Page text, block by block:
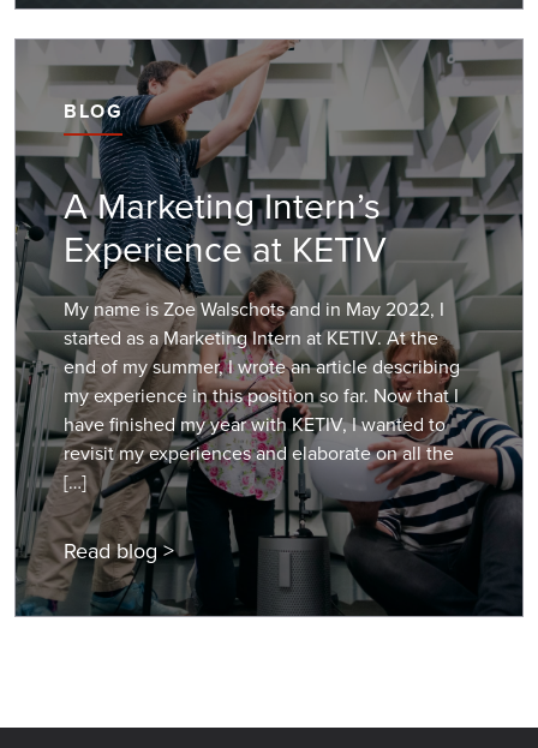
BLOG
A Marketing Intern’s
Experience at KETIV
My name is Zoe Walschots and in May 2022, I
started as a Marketing Intern at KETIV. At the
end of my summer, I wrote an article describing
my experience in this position so far. Now that I
have finished my year with KETIV, I wanted to
revisit my experiences and elaborate on all the
[…]
Read blog >